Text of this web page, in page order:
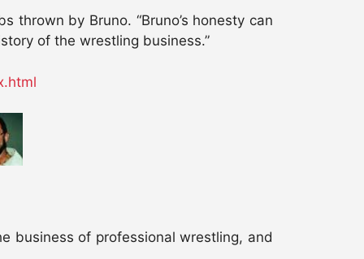
by Bruno. “Bruno’s honesty can
of the wrestling business.”
business of professional wrestling, and